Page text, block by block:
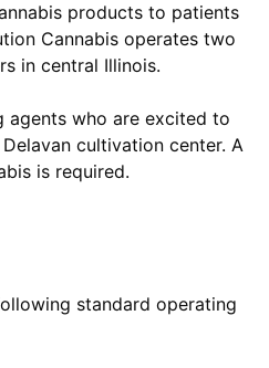
products to patients
Cannabis operates two
in central Illinois.
agents who are excited to
cultivation center. A
is required.
standard operating